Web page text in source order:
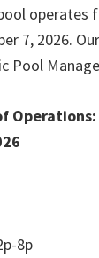
operates
7, 2026.
Pool
8p